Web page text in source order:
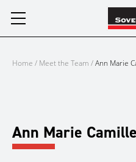
Home / Meet the Team /Ann Marie
Ann Marie